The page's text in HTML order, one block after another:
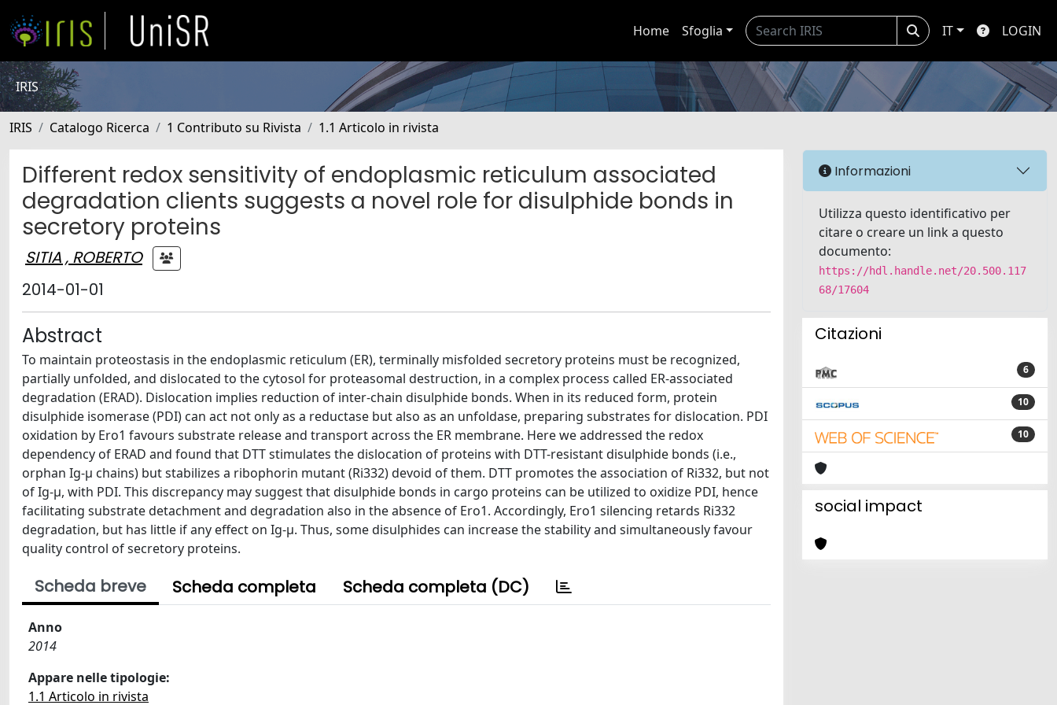
Home Sfoglia IT LOGIN
IRIS
IRIS Catalogo Ricerca 1 Contributo su Rivista 1.1 Articolo in rivista
Different redox sensitivity of endoplasmic reticulum associated
degradation clients suggests a novel role for disulphide bonds in
secretory proteins
SITIA , ROBERTO
2014-01-01
Abstract
To maintain proteostasis in the endoplasmic reticulum (ER), terminally misfolded secretory proteins must be recognized,
partially unfolded, and dislocated to the cytosol for proteasomal destruction, in a complex process called ER-associated
degradation (ERAD). Dislocation implies reduction of inter-chain disulphide bonds. When in its reduced form, protein
disulphide isomerase (PDI) can act not only as a reductase but also as an unfoldase, preparing substrates for dislocation. PDI
oxidation by Ero1 favours substrate release and transport across the ER membrane. Here we addressed the redox
dependency of ERAD and found that DTT stimulates the dislocation of proteins with DTT-resistant disulphide bonds (i.e.,
orphan Ig-μ chains) but stabilizes a ribophorin mutant (Ri332) devoid of them. DTT promotes the association of Ri332, but not
of Ig-µ, with PDI. This discrepancy may suggest that disulphide bonds in cargo proteins can be utilized to oxidize PDI, hence
facilitating substrate detachment and degradation also in the absence of Ero1. Accordingly, Ero1 silencing retards Ri332
degradation, but has little if any effect on Ig-µ. Thus, some disulphides can increase the stability and simultaneously favour
quality control of secretory proteins.
Scheda breve Scheda completa Scheda completa (DC)
Anno
2014
Appare nelle tipologie:
1.1 Articolo in rivista
Informazioni
Utilizza questo identificativo per
citare o creare un link a questo
documento:
https://hdl.handle.net/20.500.117
68/17604
Citazioni
6
10
10
social impact